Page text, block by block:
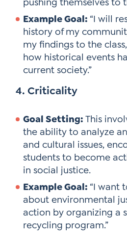
Example Goal: “I will
history of my
my findings to the
how historical events
current society.”
4. Criticality
Goal Setting: This
the ability to analyze
and cultural issues,
students to become
in social justice.
Example Goal: “I want
about environmental
action by organizing a
recycling program.”